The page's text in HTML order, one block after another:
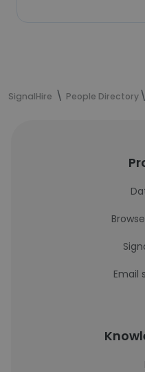
SignalHire People Directory
Email